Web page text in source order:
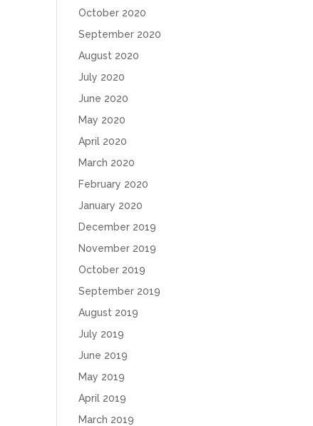
October 2020
September 2020
August 2020
July 2020
June 2020
May 2020
April 2020
March 2020
February 2020
January 2020
December 2019
November 2019
October 2019
September 2019
August 2019
July 2019
June 2019
May 2019
April 2019
March 2019